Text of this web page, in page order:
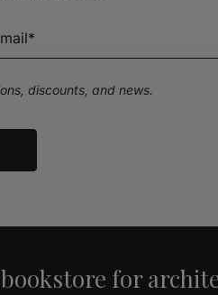
discounts, and news.
for